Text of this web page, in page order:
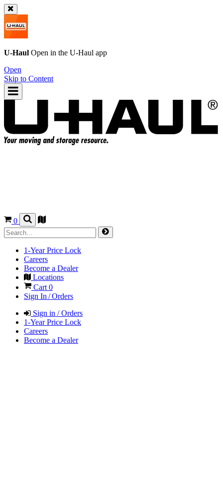
U-Haul Open in the U-Haul app
Open
Skip to Content
0
1-Year Price Lock
Careers
Become a Dealer
Locations
Cart 0
Sign In / Orders
Sign in / Orders
1-Year Price Lock
Careers
Become a Dealer